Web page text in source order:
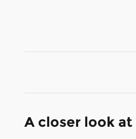
A closer look at